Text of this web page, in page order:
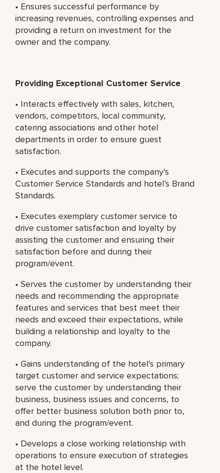
• Ensures successful performance by
increasing revenues, controlling expenses and
providing a return on investment for the
owner and the company.
Providing Exceptional Customer Service
• Interacts effectively with sales, kitchen,
vendors, competitors, local community,
catering associations and other hotel
departments in order to ensure guest
satisfaction.
• Executes and supports the company’s
Customer Service Standards and hotel’s Brand
Standards.
• Executes exemplary customer service to
drive customer satisfaction and loyalty by
assisting the customer and ensuring their
satisfaction before and during their
program/event.
• Serves the customer by understanding their
needs and recommending the appropriate
features and services that best meet their
needs and exceed their expectations, while
building a relationship and loyalty to the
company.
• Gains understanding of the hotel’s primary
target customer and service expectations;
serve the customer by understanding their
business, business issues and concerns, to
offer better business solution both prior to,
and during the program/event.
• Develops a close working relationship with
operations to ensure execution of strategies
at the hotel level.